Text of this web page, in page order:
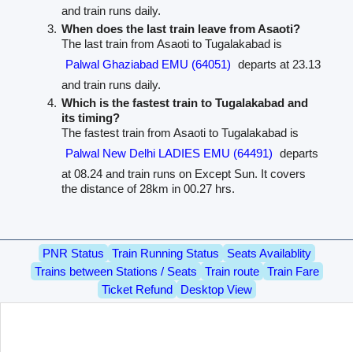
and train runs daily.
When does the last train leave from Asaoti?
The last train from Asaoti to Tugalakabad is
Palwal Ghaziabad EMU (64051) departs at 23.13
and train runs daily.
Which is the fastest train to Tugalakabad and
its timing?
The fastest train from Asaoti to Tugalakabad is
Palwal New Delhi LADIES EMU (64491) departs
at 08.24 and train runs on Except Sun. It covers
the distance of 28km in 00.27 hrs.
PNR Status Train Running Status
Seats Availablity
Trains between Stations / Seats
Train route
Train Fare
Ticket Refund
Desktop View